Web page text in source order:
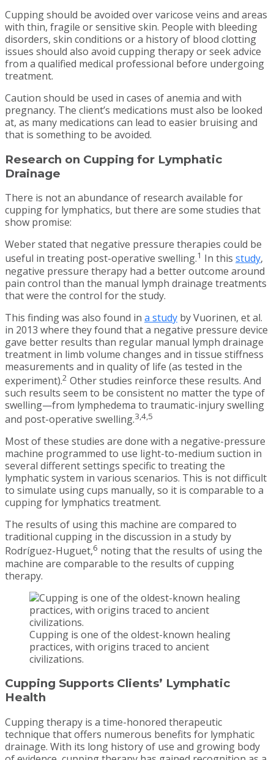
Cupping should be avoided over varicose veins and areas
with thin, fragile or sensitive skin. People with bleeding
disorders, skin conditions or a history of blood clotting
issues should also avoid cupping therapy or seek advice
from a qualified medical professional before undergoing
treatment.
Caution should be used in cases of anemia and with
pregnancy. The client’s medications must also be looked
at, as many medications can lead to easier bruising and
that is something to be avoided.
Research on Cupping for Lymphatic
Drainage
There is not an abundance of research available for
cupping for lymphatics, but there are some studies that
show promise:
Weber stated that negative pressure therapies could be
useful in treating post-operative swelling.1 In this study,
negative pressure therapy had a better outcome around
pain control than the manual lymph drainage treatments
that were the control for the study.
This finding was also found in a study by Vuorinen, et al.
in 2013 where they found that a negative pressure device
gave better results than regular manual lymph drainage
treatment in limb volume changes and in tissue stiffness
measurements and in quality of life (as tested in the
experiment).2 Other studies reinforce these results. And
such results seem to be consistent no matter the type of
swelling—from lymphedema to traumatic-injury swelling
and post-operative swelling.3,4,5
Most of these studies are done with a negative-pressure
machine programmed to use light-to-medium suction in
several different settings specific to treating the
lymphatic system in various scenarios. This is not difficult
to simulate using cups manually, so it is comparable to a
cupping for lymphatics treatment.
The results of using this machine are compared to
traditional cupping in the discussion in a study by
Rodríguez-Huguet,6 noting that the results of using the
machine are comparable to the results of cupping
therapy.
Cupping is one of the oldest-known healing
practices, with origins traced to ancient
civilizations.
Cupping Supports Clients’ Lymphatic
Health
Cupping therapy is a time-honored therapeutic
technique that offers numerous benefits for lymphatic
drainage. With its long history of use and growing body